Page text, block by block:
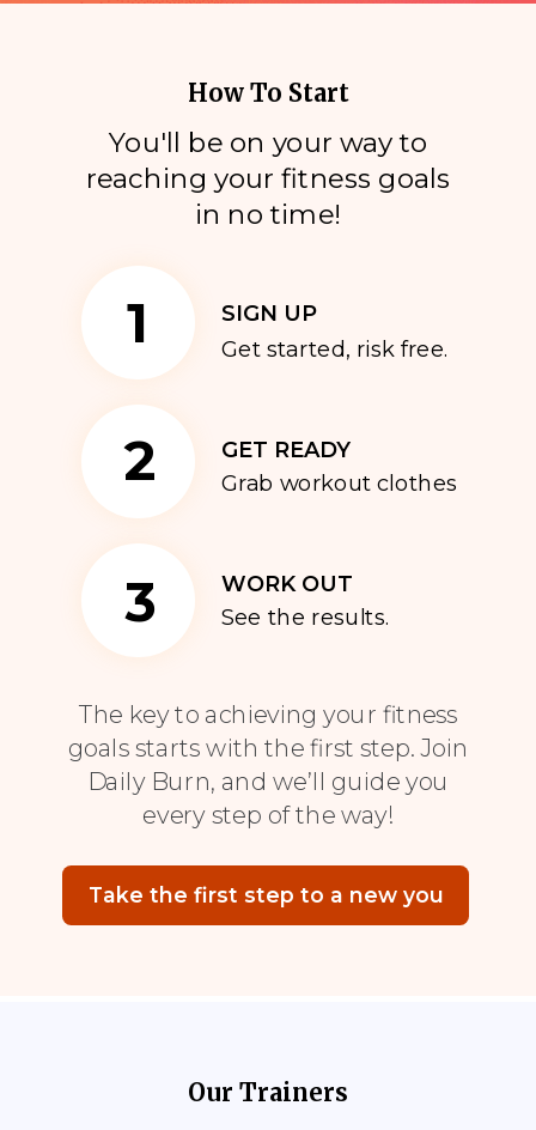
The key to achieving your fitness
goals starts with the first step. Join
Daily Burn, and we’ll guide you
every step of the way!
Take the first step to a new you
How To Start
You'll be on your way to
reaching your fitness goals
in no time!
SIGN UP
1 Get started, risk free.
2 GET READY
Grab workout clothes
3 WORK OUT
See the results.
Our Trainers